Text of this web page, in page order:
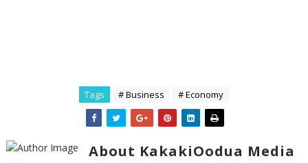
Tags # Business # Economy
About KakakiOodua Media